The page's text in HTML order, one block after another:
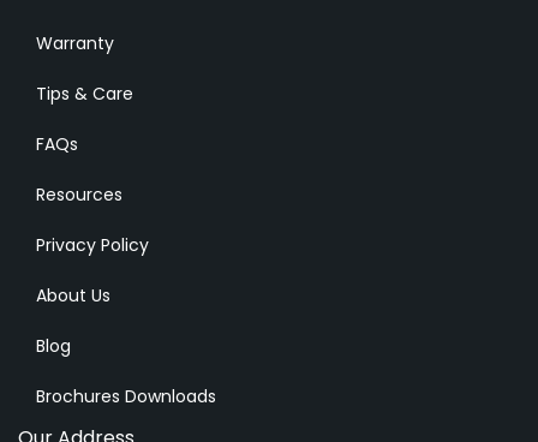
Warranty
Tips & Care
FAQs
Resources
Privacy Policy
About Us
Blog
Brochures Downloads